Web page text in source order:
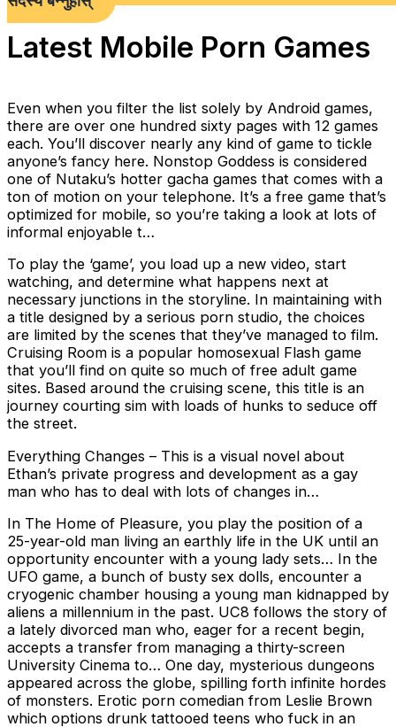
Latest Mobile Porn Games
Even when you filter the list solely by Android games,
there are over one hundred sixty pages with 12 games
each. You’ll discover nearly any kind of game to tickle
anyone’s fancy here. Nonstop Goddess is considered
one of Nutaku’s hotter gacha games that comes with a
ton of motion on your telephone. It’s a free game that’s
optimized for mobile, so you’re taking a look at lots of
informal enjoyable t…
To play the ‘game’, you load up a new video, start
watching, and determine what happens next at
necessary junctions in the storyline. In maintaining with
a title designed by a serious porn studio, the choices
are limited by the scenes that they’ve managed to film.
Cruising Room is a popular homosexual Flash game
that you’ll find on quite so much of free adult game
sites. Based around the cruising scene, this title is an
journey courting sim with loads of hunks to seduce off
the street.
Everything Changes – This is a visual novel about
Ethan’s private progress and development as a gay
man who has to deal with lots of changes in…
In The Home of Pleasure, you play the position of a
25-year-old man living an earthly life in the UK until an
opportunity encounter with a young lady sets… In the
UFO game, a bunch of busty sex dolls, encounter a
cryogenic chamber housing a young man kidnapped by
aliens a millennium in the past. UC8 follows the story of
a lately divorced man who, eager for a recent begin,
accepts a transfer from managing a thirty-screen
University Cinema to… One day, mysterious dungeons
appeared across the globe, spilling forth infinite hordes
of monsters. Erotic porn comedian from Leslie Brown
which options drunk tattooed teens who fuck in an